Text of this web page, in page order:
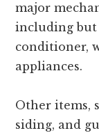
major
including
conditioner,
appliances.
Other items,
siding, and